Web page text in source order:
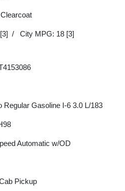
[3] / City MPG: 18 [3]
Regular Gasoline I-6 3.0 L/183
Automatic w/OD
Pickup